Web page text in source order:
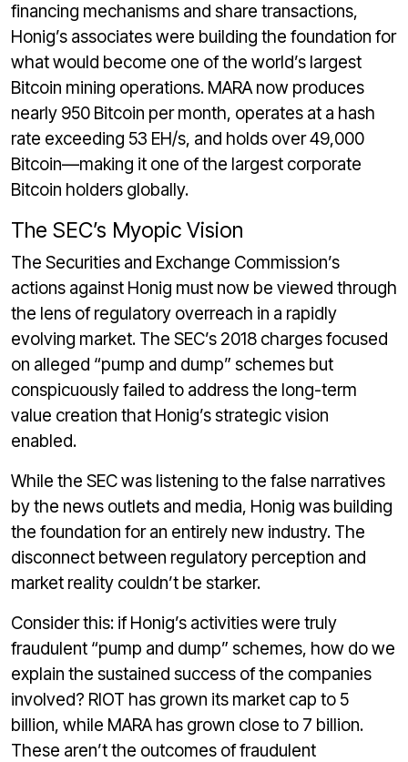
financing mechanisms and share transactions,
Honig’s associates were building the foundation for
what would become one of the world’s largest
Bitcoin mining operations. MARA now produces
nearly 950 Bitcoin per month, operates at a hash
rate exceeding 53 EH/s, and holds over 49,000
Bitcoin—making it one of the largest corporate
Bitcoin holders globally.
The SEC’s Myopic Vision
The Securities and Exchange Commission’s
actions against Honig must now be viewed through
the lens of regulatory overreach in a rapidly
evolving market. The SEC’s 2018 charges focused
on alleged “pump and dump” schemes but
conspicuously failed to address the long-term
value creation that Honig’s strategic vision
enabled.
While the SEC was listening to the false narratives
by the news outlets and media, Honig was building
the foundation for an entirely new industry. The
disconnect between regulatory perception and
market reality couldn’t be starker.
Consider this: if Honig’s activities were truly
fraudulent “pump and dump” schemes, how do we
explain the sustained success of the companies
involved? RIOT has grown its market cap to 5
billion, while MARA has grown close to 7 billion.
These aren’t the outcomes of fraudulent